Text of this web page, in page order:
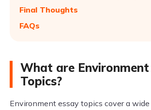
Final Thoughts
FAQs
What are Environment
Topics?
Environment essay topics cover a